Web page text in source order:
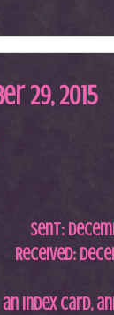
29, 2015
Sent:
Received:
index card,